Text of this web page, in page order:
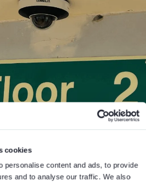
cookies
personalise content and ads, to provide
and to analyse our traffic. We also